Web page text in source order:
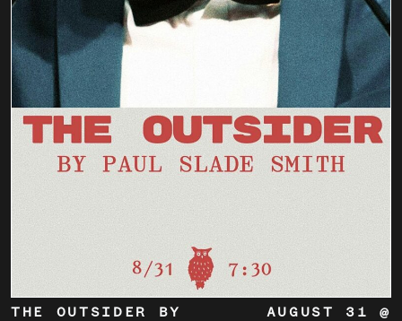
THE OUTSIDER BY
AUGUST 31 @